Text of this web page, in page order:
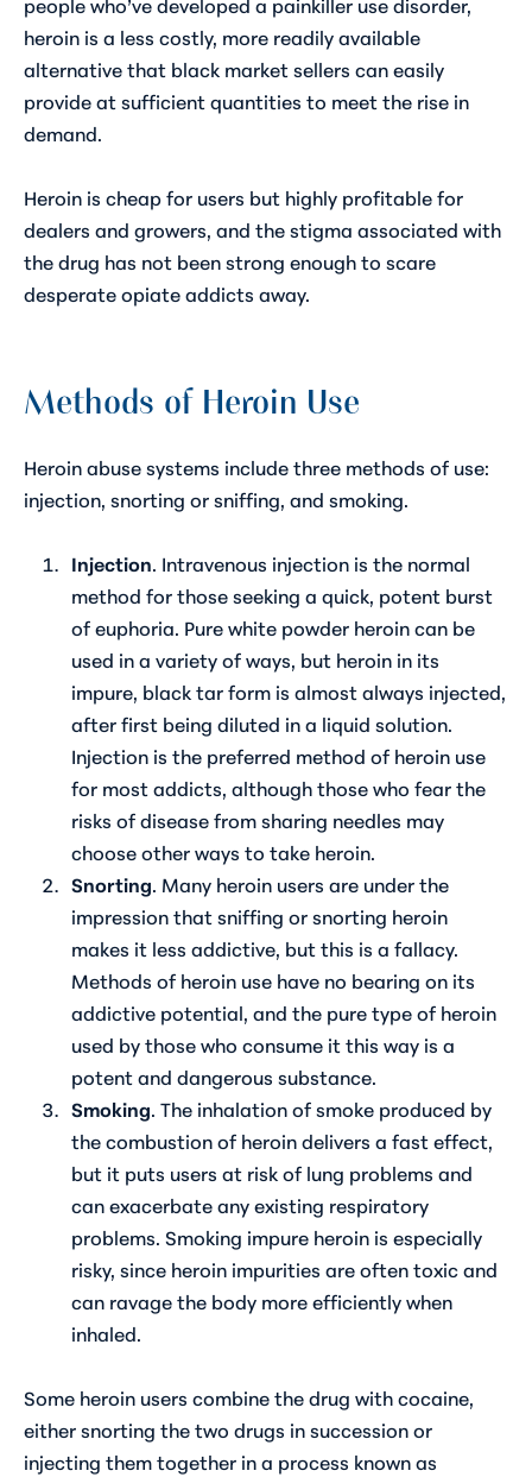
heroin is a less costly, more readily available
alternative that black market sellers can easily
provide at sufficient quantities to meet the rise in
demand.
Heroin is cheap for users but highly profitable for
dealers and growers, and the stigma associated with
the drug has not been strong enough to scare
desperate opiate addicts away.
Methods of Heroin Use
Heroin abuse systems include three methods of use:
injection, snorting or sniffing, and smoking.
Injection . Intravenous injection is the normal
method for those seeking a quick, potent burst
of euphoria. Pure white powder heroin can be
used in a variety of ways, but heroin in its
impure, black tar form is almost always injected,
after first being diluted in a liquid solution.
Injection is the preferred method of heroin use
for most addicts, although those who fear the
risks of disease from sharing needles may
choose other ways to take heroin.
Snorting . Many heroin users are under the
impression that sniffing or snorting heroin
makes it less addictive, but this is a fallacy.
Methods of heroin use have no bearing on its
addictive potential, and the pure type of heroin
used by those who consume it this way is a
potent and dangerous substance.
Smoking . The inhalation of smoke produced by
the combustion of heroin delivers a fast effect,
but it puts users at risk of lung problems and
can exacerbate any existing respiratory
problems. Smoking impure heroin is especially
risky, since heroin impurities are often toxic and
can ravage the body more efficiently when
inhaled.
Some heroin users combine the drug with cocaine,
either snorting the two drugs in succession or
injecting them together in a process known as